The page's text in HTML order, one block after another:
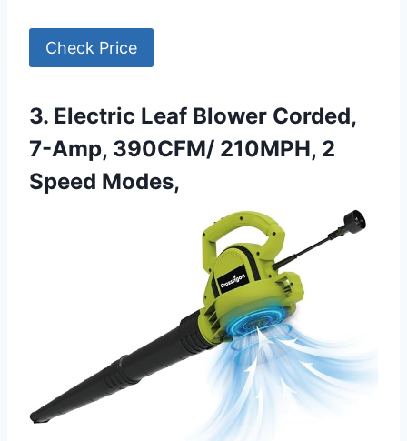
Check Price
3. Electric Leaf Blower Corded,
7-Amp, 390CFM/ 210MPH, 2
Speed Modes,